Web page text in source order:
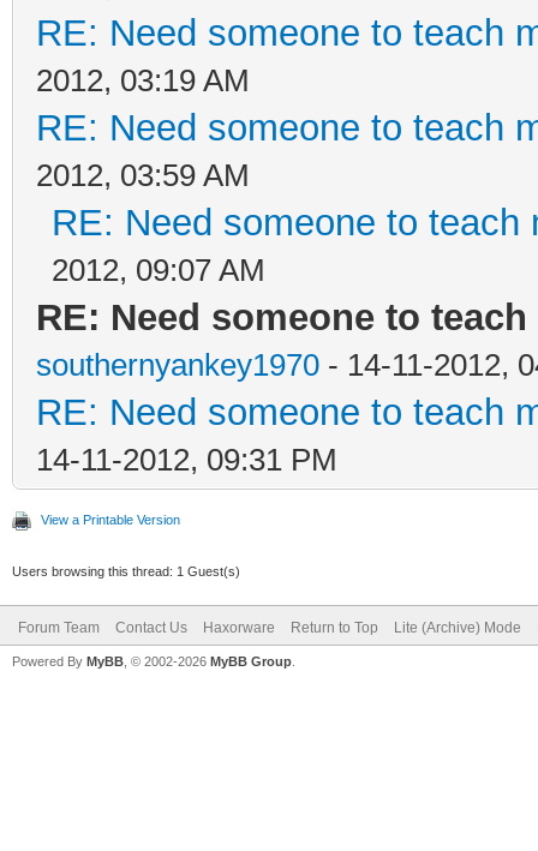
RE: Need someone to teach
2012, 03:19 AM
RE: Need someone to teach
2012, 03:59 AM
RE: Need someone to teach
2012, 09:07 AM
RE: Need someone to
southernyankey1970 - 14-11-2012,
RE: Need someone to teach
14-11-2012, 09:31 PM
View a Printable Version
Users browsing this thread: 1 Guest(s)
Forum Team Contact Us Haxorware Return to Top Lite (Archive) Mode
Powered By MyBB , © 2002-2026 MyBB Group